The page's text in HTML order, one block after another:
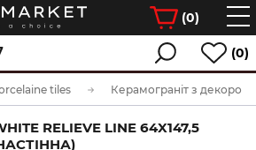
(0)
(0)
tiles Керамограніт з декором
RELIEVE LINE 64X147,5